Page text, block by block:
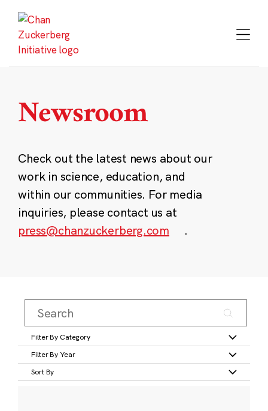
content
Newsroom
Check out the latest news about our
work in science, education, and
within our communities. For media
inquiries, please contact us at
press@chanzuckerberg.com
.
Filter By Category
Filter By Year
Sort By